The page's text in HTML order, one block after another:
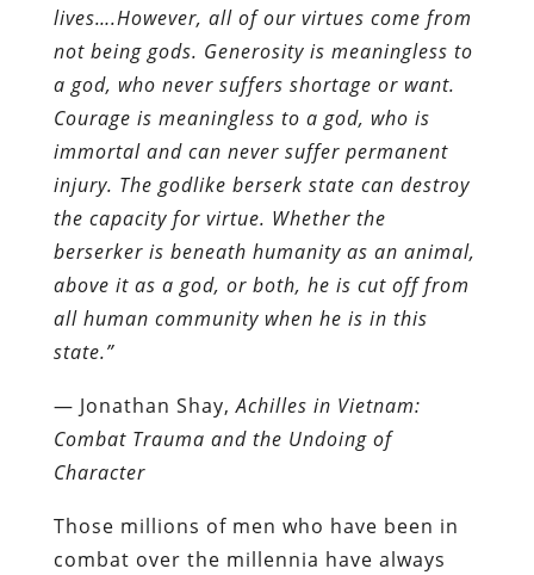
lives….However, all of our virtues come from
not being gods. Generosity is meaningless to
a god, who never suffers shortage or want.
Courage is meaningless to a god, who is
immortal and can never suffer permanent
injury. The godlike berserk state can destroy
the capacity for virtue. Whether the
berserker is beneath humanity as an animal,
above it as a god, or both, he is cut off from
all human community when he is in this
state.”
― Jonathan Shay,Achilles in Vietnam:
Combat Trauma and the Undoing of
Character
Those millions of men who have been in
combat over the millennia have always